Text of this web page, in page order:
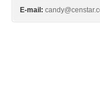
E-mail: